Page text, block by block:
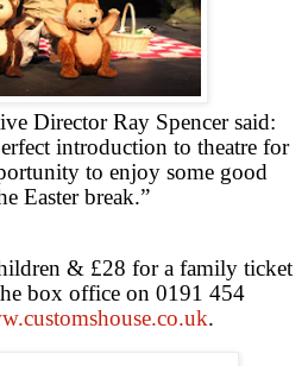
Director Ray Spencer said:
introduction to theatre for
to enjoy some good
Easter break.”
& £28 for a family ticket
box office on 0191 454
.